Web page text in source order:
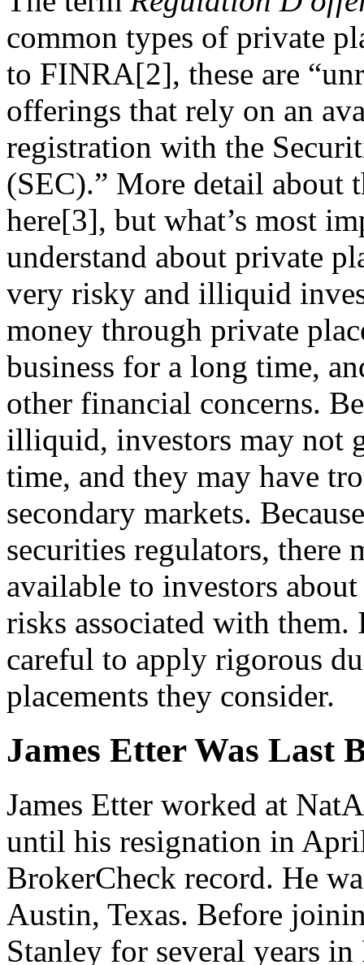
common types of private
to FINRA[2], these are
offerings that rely on an
registration with the
(SEC).” More detail about
here[3], but what’s most
understand about private
very risky and illiquid
money through private
business for a long time,
other financial concerns.
illiquid, investors may not
time, and they may have
secondary markets.
securities regulators, there
available to investors
risks associated with
careful to apply rigorous
placements they consider.
James Etter Was Last
James Etter worked at
until his resignation in
BrokerCheck record. He
Austin, Texas. Before
Stanley for several years